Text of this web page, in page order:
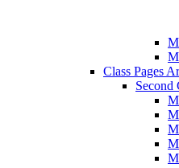
Class Pages
Second